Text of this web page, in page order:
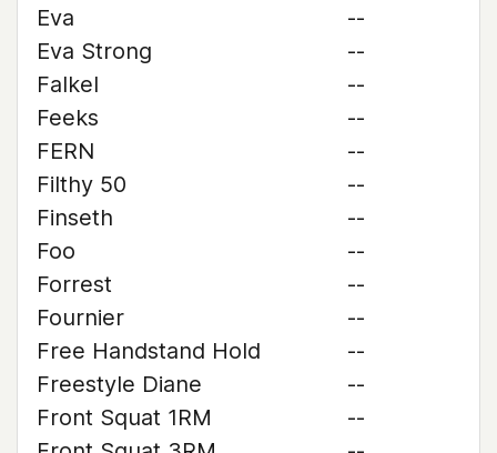
Eva
--
Eva Strong
--
Falkel
--
Feeks
--
FERN
--
Filthy 50
--
Finseth
--
Foo
--
Forrest
--
Fournier
--
Free Handstand Hold
--
Freestyle Diane
--
Front Squat 1RM
--